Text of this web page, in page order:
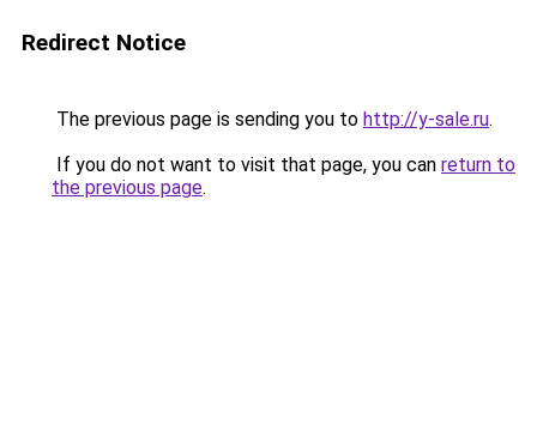
Redirect Notice
The previous page is sending you to http://y-sale.ru.
If you do not want to visit that page, you can return to
the previous page.